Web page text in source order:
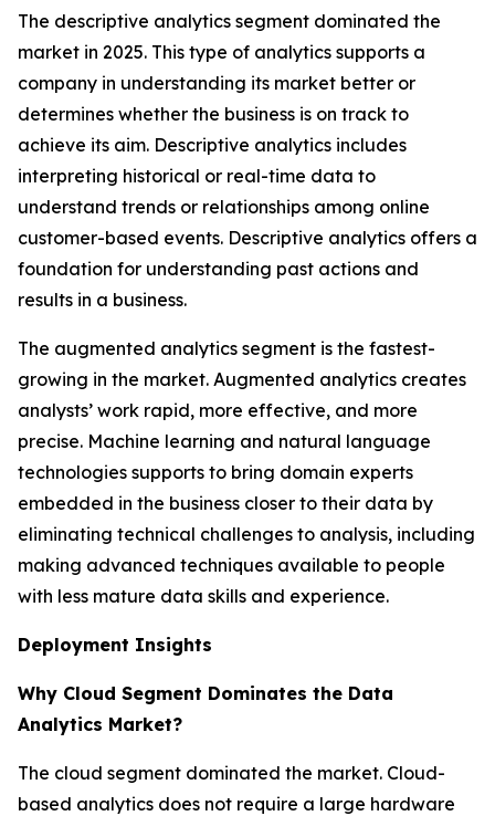
The descriptive analytics segment dominated the
market in 2025. This type of analytics supports a
company in understanding its market better or
determines whether the business is on track to
achieve its aim. Descriptive analytics includes
interpreting historical or real-time data to
understand trends or relationships among online
customer-based events. Descriptive analytics offers a
foundation for understanding past actions and
results in a business.
The augmented analytics segment is the fastest-
growing in the market. Augmented analytics creates
analysts’ work rapid, more effective, and more
precise. Machine learning and natural language
technologies supports to bring domain experts
embedded in the business closer to their data by
eliminating technical challenges to analysis, including
making advanced techniques available to people
with less mature data skills and experience.
Deployment Insights
Why Cloud Segment Dominates the Data
Analytics Market?
The cloud segment dominated the market. Cloud-
based analytics does not require a large hardware